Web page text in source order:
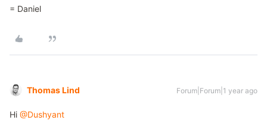
= Daniel
Thomas Lind Forum|Forum|1 year ago
Hi @Dushyant